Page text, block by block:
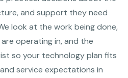
and support they need
look at the work being done,
operating in, and the
so your technology plan fits
service expectations in